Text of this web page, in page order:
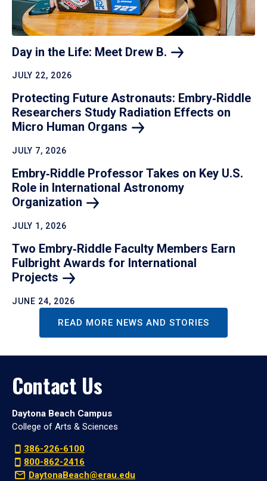
Day in the Life: Meet Drew B.
JULY 22, 2026
Protecting Future Astronauts: Embry‑Riddle
Researchers Study Radiation Effects on
Micro Human Organs
JULY 7, 2026
Embry‑Riddle Professor Takes on Key U.S.
Role in International Astronomy
Organization
JULY 1, 2026
Two Embry‑Riddle Faculty Members Earn
Fulbright Awards for International
Projects
JUNE 24, 2026
READ MORE NEWS AND STORIES
Contact Us
Daytona Beach Campus
College of Arts & Sciences
386-226-6100
800-862-2416
DaytonaBeach@erau.edu